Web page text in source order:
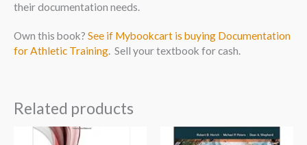
their documentation needs.
Own this book? See if Mybookcart is buying Documentation
for Athletic Training. Sell your textbook for cash.
Related products